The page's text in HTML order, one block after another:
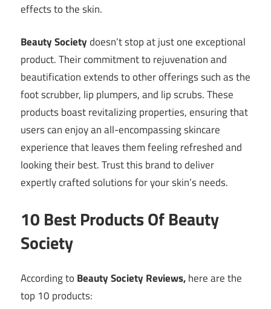
effects to the skin.
Beauty Societydoesn’t stop at just one exceptional
product. Their commitment to rejuvenation and
beautification extends to other offerings such as the
foot scrubber, lip plumpers, and lip scrubs. These
products boast revitalizing properties, ensuring that
users can enjoy an all-encompassing skincare
experience that leaves them feeling refreshed and
looking their best. Trust this brand to deliver
expertly crafted solutions for your skin’s needs.
10 Best Products Of Beauty
Society
According to Beauty Society Reviews,here are the
top 10 products: